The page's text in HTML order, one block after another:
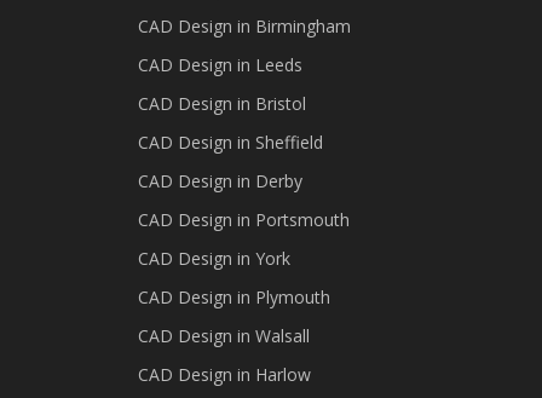
CAD Design in Birmingham
CAD Design in Leeds
CAD Design in Bristol
CAD Design in Sheffield
CAD Design in Derby
CAD Design in Portsmouth
CAD Design in York
CAD Design in Plymouth
CAD Design in Walsall
CAD Design in Harlow